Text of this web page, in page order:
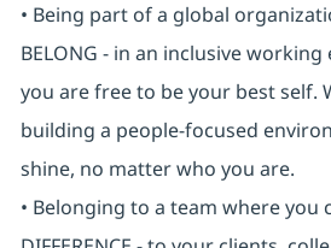
• Being part of a global
BELONG - in an inclusive
you are free to be your best self.
building a people-focused
shine, no matter who you are.
• Belonging to a team where you